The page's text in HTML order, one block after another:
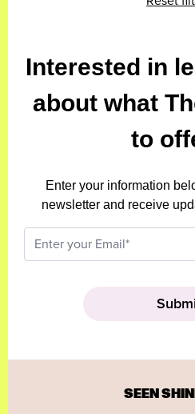
Interested in
about what
to
Enter your information
newsletter and receive
SEEN